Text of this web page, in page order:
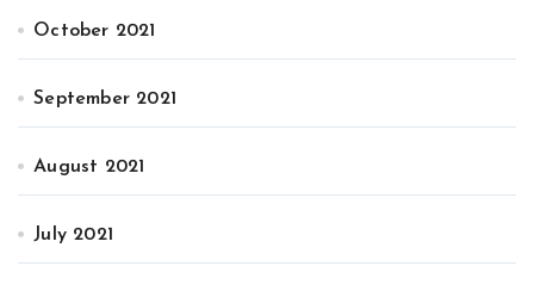
October 2021
September 2021
August 2021
July 2021